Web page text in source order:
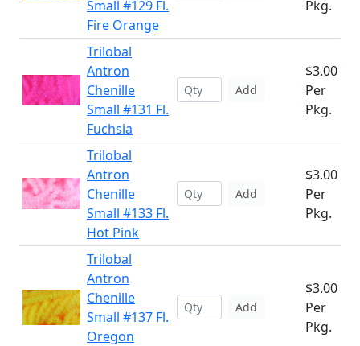
Small #129 Fl.
Fire Orange
Pkg.
Trilobal
Antron
Chenille
Small #131 Fl.
Fuchsia
Add
$3.00
Per
Pkg.
Trilobal
Antron
Chenille
Small #133 Fl.
Hot Pink
Add
$3.00
Per
Pkg.
Trilobal
Antron
Chenille
Small #137 Fl.
Oregon
Add
$3.00
Per
Pkg.